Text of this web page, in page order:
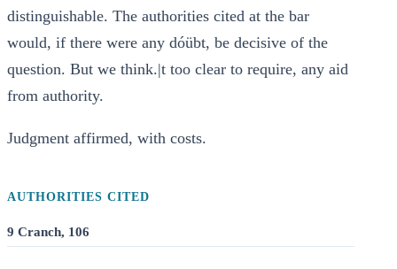
distinguishable. The authorities cited at the bar
would, if there were any dóübt, be decisive of the
question. But we think.|t too clear to require, any aid
from authority.
Judgment affirmed, with costs.
AUTHORITIES CITED
9 Cranch, 106